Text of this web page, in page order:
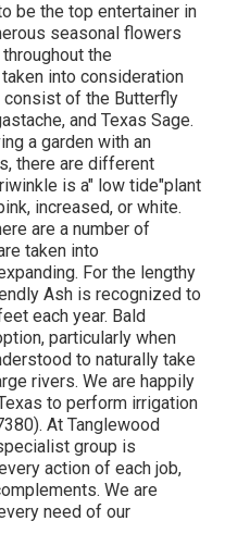
be the top entertainer in
seasonal flowers
the
into consideration
consist of the Butterfly
and Texas Sage.
a garden with an
there are different
is a" low tide"plant
increased, or white.
are a number of
taken into
For the lengthy
Ash is recognized to
each year. Bald
particularly when
to naturally take
rivers. We are happily
to perform irrigation
At Tanglewood
group is
action of each job,
We are
need of our